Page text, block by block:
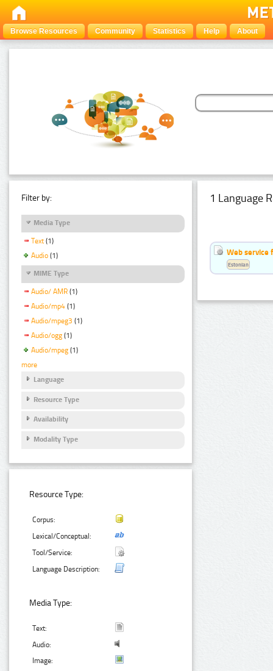
Browse Resources Community Statistics Help About
Filter by:
Media Type
Text (1)
Audio (1)
MIME Type
Audio/ AMR (1)
Audio/mp4 (1)
Audio/mpeg3 (1)
Audio/ogg (1)
Audio/mpeg (1)
more
Language
Resource Type
Availability
Modality Type
Resource Type:
Corpus:
Lexical/Conceptual:
Tool/Service:
Language Description:
Media Type:
Text:
Audio:
Image:
1 Language
Web service
Estonian